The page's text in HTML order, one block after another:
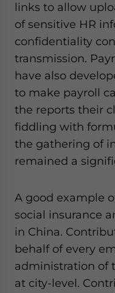
links to allow
of sensitive HR
confidentiality
transmission.
have also
to make payroll
the reports their
fiddling with
the gathering of
remained a
A good example
social insurance
in China.
behalf of every
administration of
at city-level.
Yes, I have read the
website. Please send me business news and updates
for Asia!
- case